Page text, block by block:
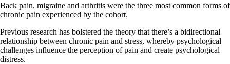
Back pain, migraine and arthritis were the three most common forms of
chronic pain experienced by the cohort.
Previous research has bolstered the theory that there’s a bidirectional
relationship between chronic pain and stress, whereby psychological
challenges influence the perception of pain and create psychological
distress.